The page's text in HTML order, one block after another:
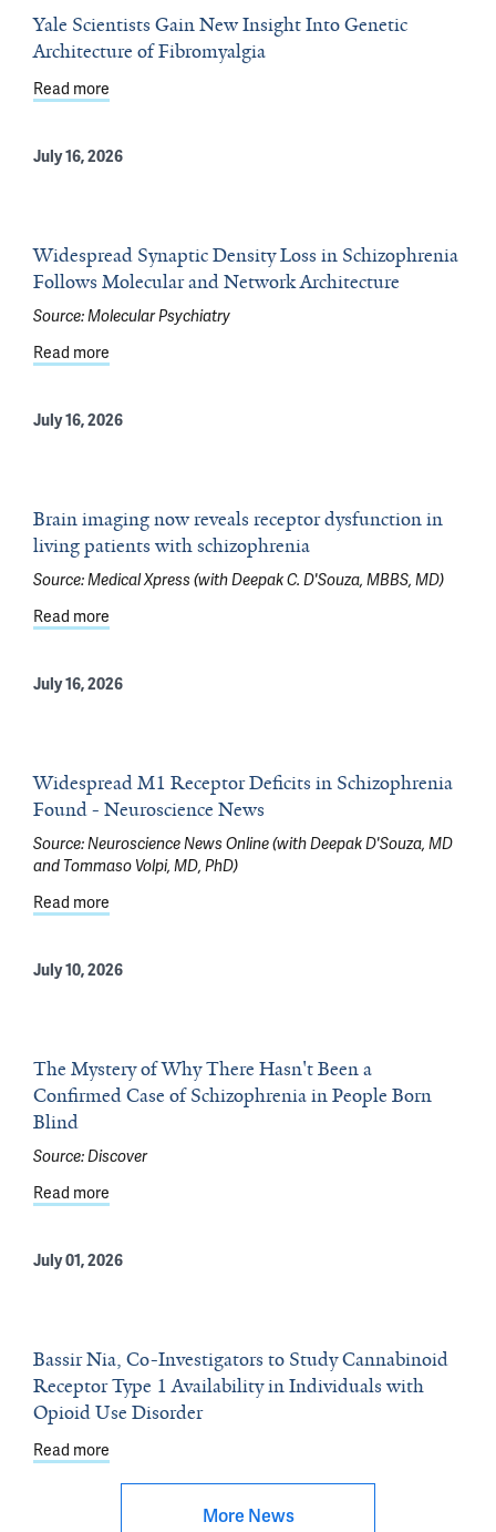
Yale Scientists Gain New Insight Into Genetic
Architecture of Fibromyalgia
Read more
July 16, 2026
Widespread Synaptic Density Loss in Schizophrenia
Follows Molecular and Network Architecture
Source:Molecular Psychiatry
Read more
July 16, 2026
Brain imaging now reveals receptor dysfunction in
living patients with schizophrenia
Source:Medical Xpress (with Deepak C. D'Souza, MBBS, MD)
Read more
July 16, 2026
Widespread M1 Receptor Deficits in Schizophrenia
Found - Neuroscience News
Source:Neuroscience News Online (with Deepak D'Souza, MD
and Tommaso Volpi, MD, PhD)
Read more
July 10, 2026
The Mystery of Why There Hasn't Been a
Confirmed Case of Schizophrenia in People Born
Blind
Source:Discover
Read more
July 01, 2026
Bassir Nia, Co-Investigators to Study Cannabinoid
Receptor Type 1 Availability in Individuals with
Opioid Use Disorder
Read more
More News